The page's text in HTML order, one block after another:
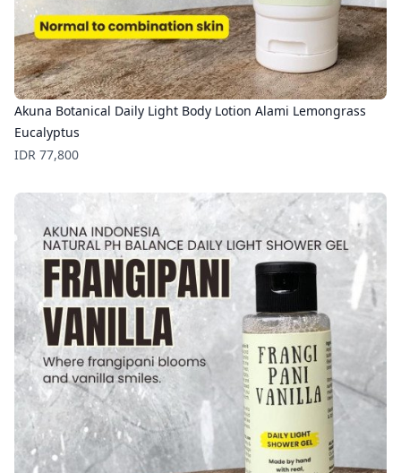
Akuna Botanical Daily Light Body Lotion Alami Lemongrass
Eucalyptus
Price
IDR 77,800